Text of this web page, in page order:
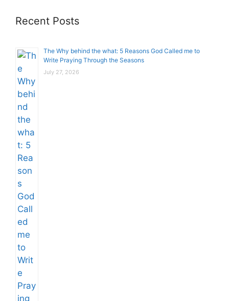
Recent Posts
The Why behind the what: 5 Reasons God Called me to
Write Praying Through the Seasons
July 27, 2026